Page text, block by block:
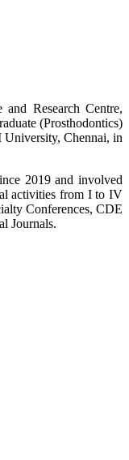
Research Centre,
(Prosthodontics)
Chennai, in
2019 and involved
activities from I to IV
Conferences, CDE
Journals.